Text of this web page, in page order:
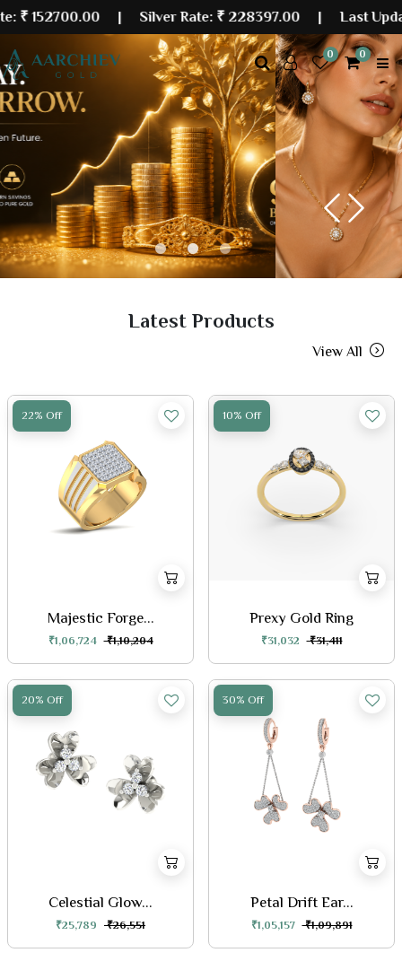
| Silver Rate:₹ 228397.00|Last Updated: 07
0 0
Previous
Next
Latest Products
View All
22% Off
Majestic Forge...
₹1,06,724 ₹1,10,204
10% Off
Prexy Gold Ring
₹31,032 ₹31,411
20% Off
Celestial Glow...
₹25,789 ₹26,551
30% Off
Petal Drift Ear...
₹1,05,157 ₹1,09,891